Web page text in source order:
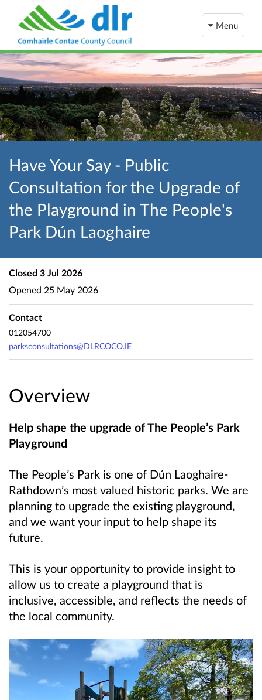
Menu
Have Your Say - Public
Consultation for the Upgrade of
the Playground in The People's
Park Dún Laoghaire
Overview
Help shape the upgrade of The People’s Park
Playground
The People’s Park is one of Dún Laoghaire-
Rathdown’s most valued historic parks. We are
planning to upgrade the existing playground,
and we want your input to help shape its
future.
This is your opportunity to provide insight to
allow us to create a playground that is
inclusive, accessible, and reflects the needs of
the local community.
Closed 3 Jul 2026
Opened 25 May 2026
Contact
012054700
parksconsultations@DLRCOCO.IE